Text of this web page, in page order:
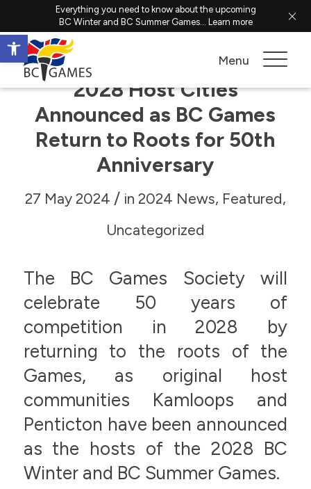
Open toolbar
Everything you need to know about the upcoming
BC Winter and BC Summer Games... Learn more
Menu
2028 Host Cities
Announced as BC Games
Return to Roots for 50th
Anniversary
27 May 2024 / in 2024 News, Featured,
Uncategorized
The BC Games Society will
celebrate 50 years of
competition in 2028 by
returning to the roots of the
Games, as original host
communities Kamloops and
Penticton have been announced
as the hosts of the 2028 BC
Winter and BC Summer Games.